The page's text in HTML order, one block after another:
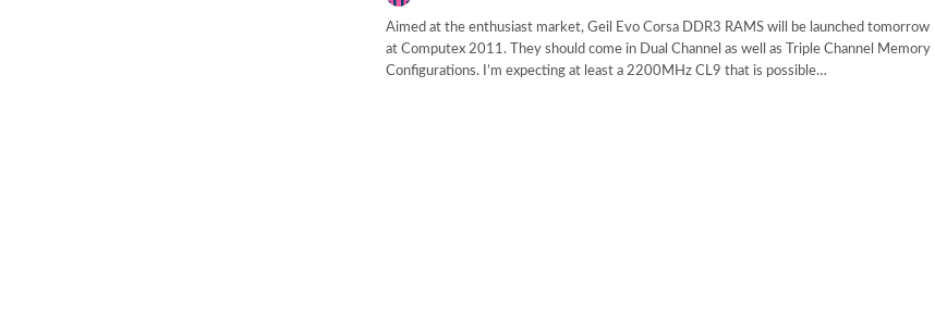
Aimed at the enthusiast market, Geil Evo Corsa DDR3 RAMS will be launched tomorrow
at Computex 2011. They should come in Dual Channel as well as Triple Channel Memory
Configurations. I’m expecting at least a 2200MHz CL9 that is possible…